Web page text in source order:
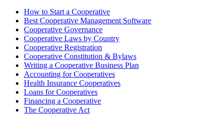
How to Start a Cooperative
Best Cooperative Management Software
Cooperative Governance
Cooperative Laws by Country
Cooperative Registration
Cooperative Constitution & Bylaws
Writing a Cooperative Business Plan
Accounting for Cooperatives
Health Insurance Cooperatives
Loans for Cooperatives
Financing a Cooperative
The Cooperative Act